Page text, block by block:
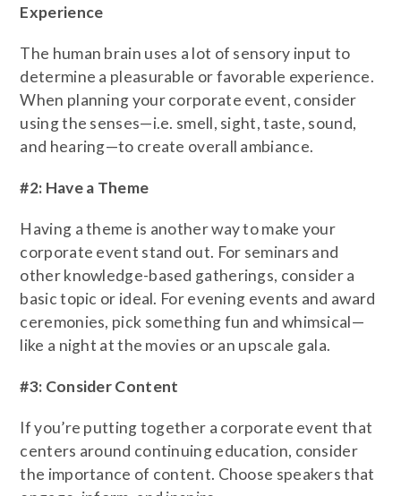
Experience
The human brain uses a lot of sensory input to
determine a pleasurable or favorable experience.
When planning your corporate event, consider
using the senses—i.e. smell, sight, taste, sound,
and hearing—to create overall ambiance.
#2: Have a Theme
Having a theme is another way to make your
corporate event stand out. For seminars and
other knowledge-based gatherings, consider a
basic topic or ideal. For evening events and award
ceremonies, pick something fun and whimsical—
like a night at the movies or an upscale gala.
#3: Consider Content
If you’re putting together a corporate event that
centers around continuing education, consider
the importance of content. Choose speakers that